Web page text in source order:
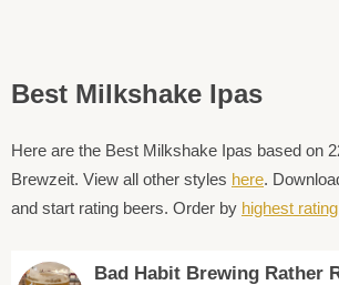
Best Milkshake Ipas
Here are the Best Milkshake Ipas based on
Brewzeit. View all other styles here.
and start rating beers. Order by highest rating
Bad Habit Brewing Rather